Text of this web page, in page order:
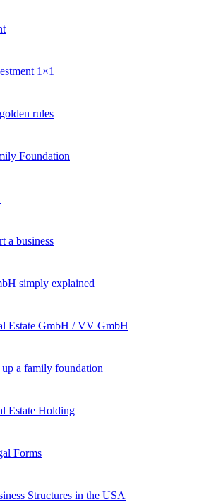
1×1
rules
Foundation
a business
simply explained
Estate GmbH / VV GmbH
up a family foundation
Estate Holding
Forms
Structures in the USA